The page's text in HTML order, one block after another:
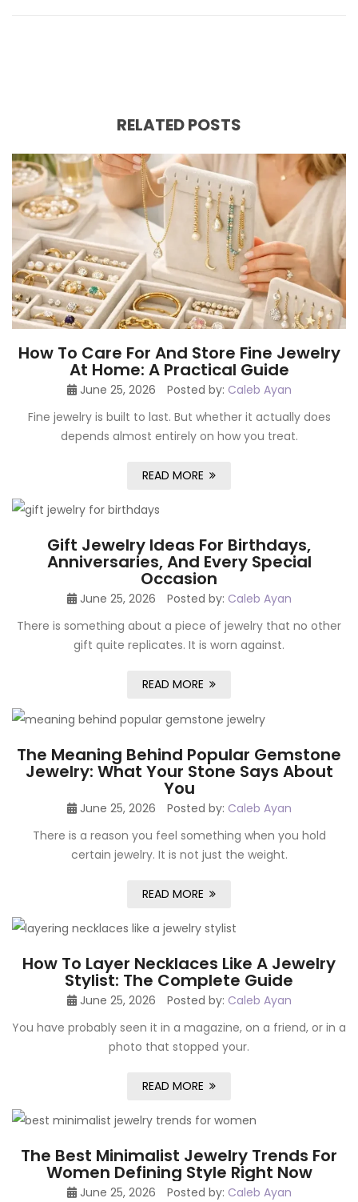
RELATED POSTS
How To Care For And Store Fine Jewelry
At Home: A Practical Guide
June 25, 2026 Posted by: Caleb Ayan
Fine jewelry is built to last. But whether it actually does
depends almost entirely on how you treat.
READ MORE
Gift Jewelry Ideas For Birthdays,
Anniversaries, And Every Special
Occasion
June 25, 2026 Posted by: Caleb Ayan
There is something about a piece of jewelry that no other
gift quite replicates. It is worn against.
READ MORE
The Meaning Behind Popular Gemstone
Jewelry: What Your Stone Says About
You
June 25, 2026 Posted by: Caleb Ayan
There is a reason you feel something when you hold
certain jewelry. It is not just the weight.
READ MORE
How To Layer Necklaces Like A Jewelry
Stylist: The Complete Guide
June 25, 2026 Posted by: Caleb Ayan
You have probably seen it in a magazine, on a friend, or in a
photo that stopped your.
READ MORE
The Best Minimalist Jewelry Trends For
Women Defining Style Right Now
June 25, 2026 Posted by: Caleb Ayan